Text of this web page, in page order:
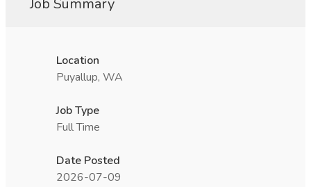
Job Summary
Location
Puyallup, WA
Job Type
Full Time
Date Posted
2026-07-09